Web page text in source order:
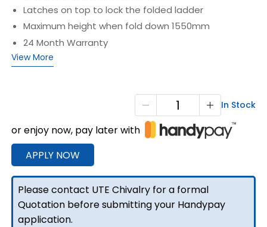
Latches on top to lock the folded ladder
Maximum height when fold down 1550mm
24 Month Warranty
View More
Aluminium
Canopy
Rear
Ladder
quantity
In Stock
or enjoy now, pay later with
APPLY NOW
Please contact UTE Chivalry for a formal
Quotation before submitting your Handypay
application.